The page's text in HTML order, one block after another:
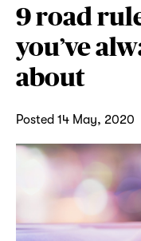
9 road
you’ve
about
Posted 14 May, 2020